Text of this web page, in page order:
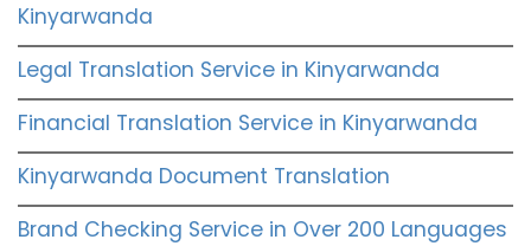
Kinyarwanda
Legal Translation Service in Kinyarwanda
Financial Translation Service in Kinyarwanda
Kinyarwanda Document Translation
Brand Checking Service in Over 200 Languages